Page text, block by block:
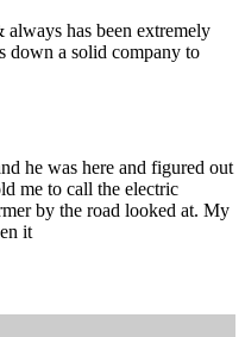
has been extremely
down a solid company to
he was here and figured out
me to call the electric
by the road looked at. My
it